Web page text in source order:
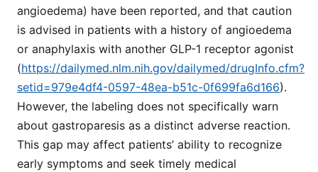
angioedema) have been reported, and that caution
is advised in patients with a history of angioedema
or anaphylaxis with another GLP-1 receptor agonist
(https://dailymed.nlm.nih.gov/dailymed/drugInfo.cfm?
setid=979e4df4-0597-48ea-b51c-0f699fa6d166).
However, the labeling does not specifically warn
about gastroparesis as a distinct adverse reaction.
This gap may affect patients’ ability to recognize
early symptoms and seek timely medical